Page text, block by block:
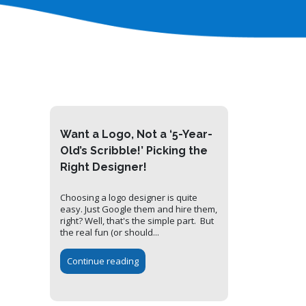
Want a Logo, Not a ‘5-Year-
Old’s Scribble!’ Picking the
Right Designer!
Choosing a logo designer is quite
easy. Just Google them and hire them,
right? Well, that's the simple part. But
the real fun (or should...
Continue reading